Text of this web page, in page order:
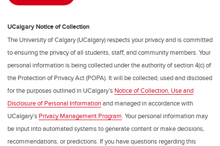
UCalgary Notice of Collection
The University of Calgary (UCalgary) respects your privacy and is committed
to ensuring the privacy of all students, staff, and community members. Your
personal information is being collected under the authority of section 4(c) of
the Protection of Privacy Act (POPA). It will be collected, used and disclosed
for the purposes outlined in UCalgary’s Notice of Collection, Use and
Disclosure of Personal Informationand managed in accordance with
UCalgary’s Privacy Management Program. Your personal information may
be input into automated systems to generate content or make decisions,
recommendations, or predictions. If you have questions regarding this